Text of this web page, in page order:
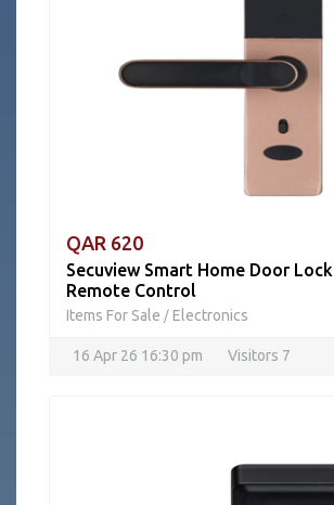
QAR 620
Secuview Smart Home Door
Remote Control
Items For Sale / Electronics
16 Apr 26 16:30 pm Visitors 7